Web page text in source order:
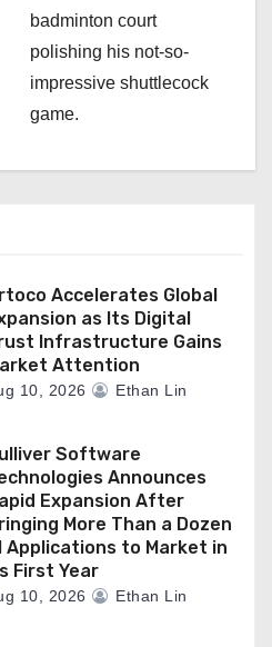
badminton court
polishing his not-so-
impressive shuttlecock
game.
Accelerates Global
as Its Digital
Infrastructure Gains
Attention
10, 2026 Ethan Lin
Software
Announces
Expansion After
More Than a Dozen
Applications to Market in
First Year
10, 2026 Ethan Lin